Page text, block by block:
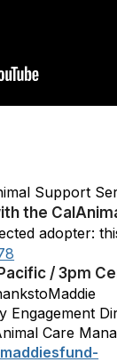
Support
the
adopter:
/ 3pm
Engagement
Care